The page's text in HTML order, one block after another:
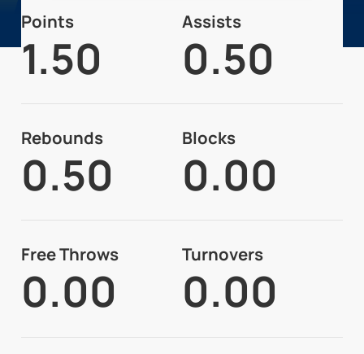
Points
1.50
Assists
0.50
Rebounds
0.50
Blocks
0.00
Free Throws
0.00
Turnovers
0.00